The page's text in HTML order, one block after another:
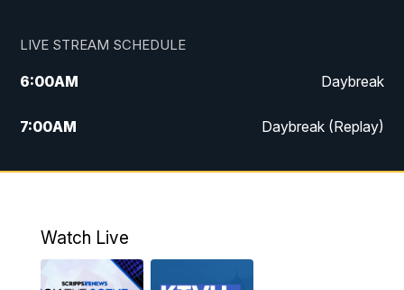
LIVE STREAM SCHEDULE
6:00AM Daybreak
7:00AM Daybreak (Replay)
5:00PM MTN News at 5:00
6:00PM
Watch Live